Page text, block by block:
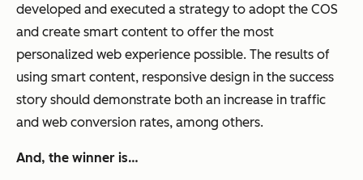
developed and executed a strategy to adopt the COS
and create smart content to offer the most
personalized web experience possible. The results of
using smart content, responsive design in the success
story should demonstrate both an increase in traffic
and web conversion rates, among others.
And, the winner is…